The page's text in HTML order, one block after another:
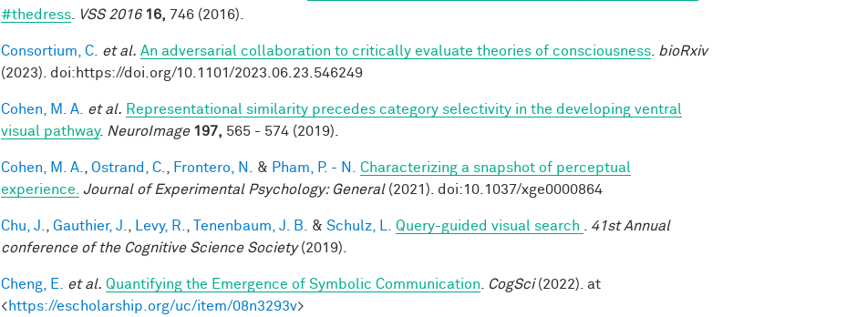
#thedress
VSS 2016 16, 746 (2016).
Consortium, C. et al. An adversarial collaboration to critically evaluate theories of consciousness bioRxiv
(2023). doi:https://doi.org/10.1101/2023.06.23.546249
Cohen, M. A. et al. Representational similarity precedes category selectivity in the developing ventral
visual pathway. NeuroImage 197, 565 - 574 (2019).
Cohen, M. A. Ostrand, C. Frontero, N. & Pham, P. - N.
Characterizing a snapshot of perceptual
experience. Journal of Experimental Psychology: General(2021). doi:10.1037/xge0000864
Chu, J. Gauthier, J. Levy, R. Tenenbaum, J. B. & Schulz, L. Query-guided visual search
41st Annual
conference of the Cognitive Science Society(2019).
Cheng, E. et al. Quantifying the Emergence of Symbolic Communication CogSci(2022). at
<https://escholarship.org/uc/item/08n3293v>